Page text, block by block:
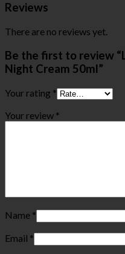
Reviews
There are no reviews yet.
Be the first to review
Night Cream 50ml”
Your rating *
Your review *
Name *
Email *